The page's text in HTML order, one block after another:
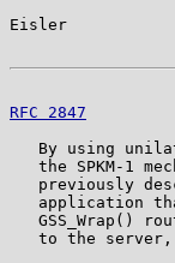
Eisler
RFC 2847
By using
the SPKM-1
previously
application
GSS_Wrap()
to the